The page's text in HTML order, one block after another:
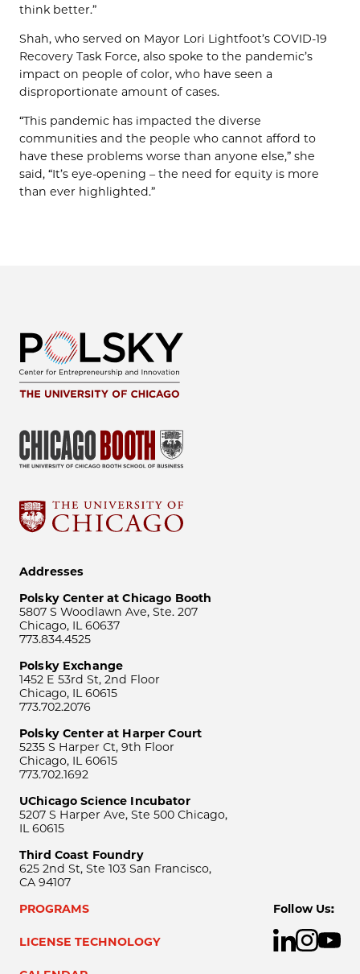
think better.”
Shah, who served on Mayor Lori Lightfoot’s COVID-19
Recovery Task Force, also spoke to the pandemic’s
impact on people of color, who have seen a
disproportionate amount of cases.
“This pandemic has impacted the diverse
communities and the people who cannot afford to
have these problems worse than anyone else,” she
said, “It’s eye-opening – the need for equity is more
than ever highlighted.”
Addresses
Polsky Center at Chicago Booth
5807 S Woodlawn Ave, Ste. 207
Chicago, IL 60637
773.834.4525
Polsky Exchange
1452 E 53rd St, 2nd Floor
Chicago, IL 60615
773.702.2076
Polsky Center at Harper Court
5235 S Harper Ct, 9th Floor
Chicago, IL 60615
773.702.1692
UChicago Science Incubator
5207 S Harper Ave, Ste 500 Chicago,
IL 60615
Third Coast Foundry
625 2nd St, Ste 103 San Francisco,
CA 94107
PROGRAMS
LICENSE TECHNOLOGY
Follow Us: